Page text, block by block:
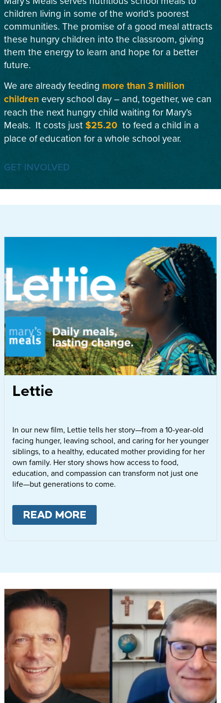
children living in some of the world’s poorest
communities. The promise of a good meal attracts
these hungry children into the classroom, giving
them the energy to learn and hope for a better
future.
We are already feeding more than 3 million
children every school day – and, together, we can
reach the next hungry child waiting for Mary’s
Meals. It costs just$25.20 to feed a child in a
place of education for a whole school year.
GET INVOLVED
Lettie
In our new film, Lettie tells her story—from a 10-year-old
facing hunger, leaving school, and caring for her younger
siblings, to a healthy, educated mother providing for her
own family. Her story shows how access to food,
education, and compassion can transform not just one
life—but generations to come.
READ MORE